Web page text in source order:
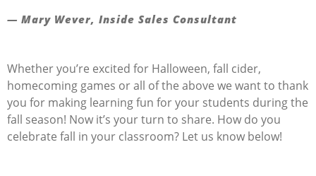
— Mary Wever, Inside Sales Consultant
Whether you’re excited for Halloween, fall cider,
homecoming games or all of the above we want to thank
you for making learning fun for your students during the
fall season! Now it’s your turn to share. How do you
celebrate fall in your classroom? Let us know below!